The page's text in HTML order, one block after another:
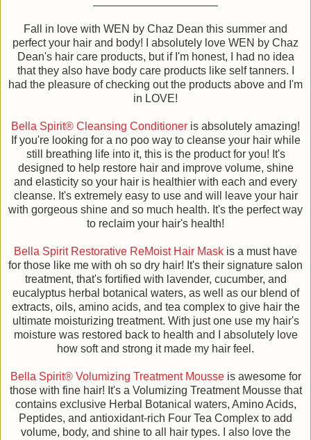
Fall in love with WEN by Chaz Dean this summer and
perfect your hair and body! I absolutely love WEN by Chaz
Dean's hair care products, but if I'm honest, I had no idea
that they also have body care products like self tanners. I
had the pleasure of checking out the products above and I'm
in LOVE!
Bella Spirit® Cleansing Conditioner is absolutely amazing!
If you're looking for a no poo way to cleanse your hair while
still breathing life into it, this is the product for you! It's
designed to help restore hair and improve volume, shine
and elasticity so your hair is healthier with each and every
cleanse. It's extremely easy to use and will leave your hair
with gorgeous shine and so much health. It's the perfect way
to reclaim your hair's health!
Bella Spirit Restorative ReMoist Hair Mask is a must have
for those like me with oh so dry hair! It's their signature salon
treatment, that's fortified with lavender, cucumber, and
eucalyptus herbal botanical waters, as well as our blend of
extracts, oils, amino acids, and tea complex to give hair the
ultimate moisturizing treatment. With just one use my hair's
moisture was restored back to health and I absolutely love
how soft and strong it made my hair feel.
Bella Spirit® Volumizing Treatment Mousseis awesome for
those with fine hair! It's a Volumizing Treatment Mousse that
contains exclusive Herbal Botanical waters, Amino Acids,
Peptides, and antioxidant-rich Four Tea Complex to add
volume, body, and shine to all hair types. I also love the